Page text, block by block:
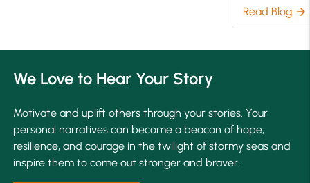
Read Blog arrow_forward
We Love to Hear Your Story
Motivate and uplift others through your stories. Your
personal narratives can become a beacon of hope,
resilience, and courage in the twilight of stormy seas and
inspire them to come out stronger and braver.